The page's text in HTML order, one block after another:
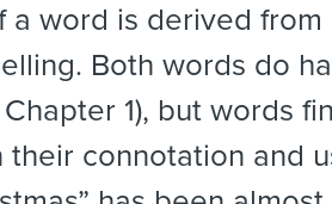
a word is derived
Both words do
1), but words
their connotation and